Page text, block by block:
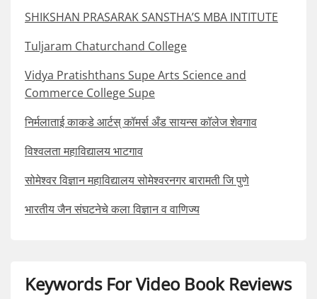
SHIKSHAN PRASARAK SANSTHA’S MBA INTITUTE
Tuljaram Chaturchand College
Vidya Pratishthans Supe Arts Science and
Commerce College Supe
निर्मलाताई काकडे आर्टस् कॉमर्स अँड सायन्स कॉलेज शेवगाव
विश्वलता महाविद्यालय भाटगाव
सोमेश्वर विज्ञान महाविद्यालय सोमेश्वरनगर बारामती जि पुणे
भारतीय जैन संघटनेचे कला विज्ञान व वाणिज्य
Keywords For Video Book Reviews